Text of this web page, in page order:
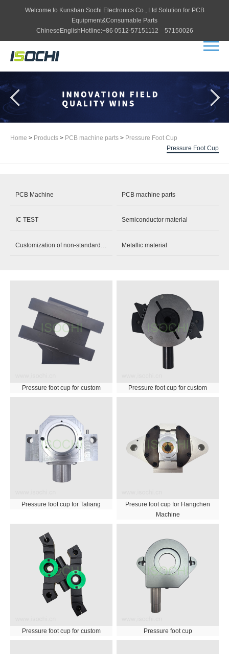
Welcome to Kunshan Sochi Electronics Co., Ltd Solution for PCB
Equipment&Consumable Parts
Chinese English Hotline:+86 0512-57151112 57150026
Home > Products > PCB machine parts > Pressure Foot Cup
Pressure Foot Cup
PCB Machine PCB machine parts
IC TEST Semiconductor material
Metallic material
Pressure foot cup for custom Pressure foot cup for custom
Pressure foot cup for Taliang
Presure foot cup for Hangchen
Machine
Pressure foot cup for custom Pressure foot cup